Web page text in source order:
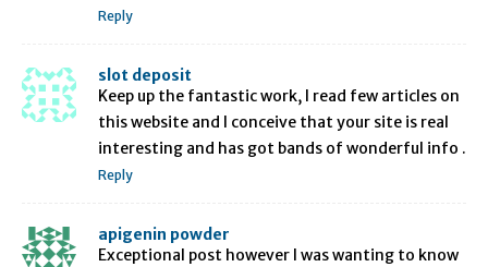
Reply
slot deposit
Keep up the fantastic work, I read few articles on
this website and I conceive that your site is real
interesting and has got bands of wonderful info .
Reply
apigenin powder
Exceptional post however I was wanting to know